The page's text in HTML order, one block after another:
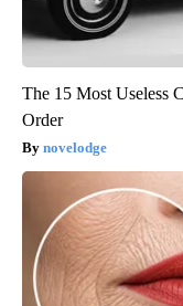
The 15 Most Useless
Order
novelodge